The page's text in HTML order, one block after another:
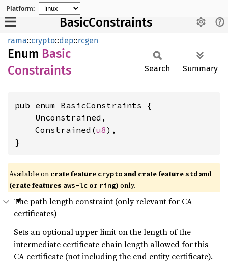
Platform:
BasicConstraints
rama::crypto::dep::rcgen
Enum Basic
Constraints
Search Summary
pub enum BasicConstraints {
    Unconstrained,
    Constrained(
u8),
}
Available on crate feature crypto and crate featurestd and
(crate features aws-lc or ring) only.
The path length constraint (only relevant for CA
certificates)
Sets an optional upper limit on the length of the
intermediate certificate chain length allowed for this
CA certificate (not including the end entity certificate).